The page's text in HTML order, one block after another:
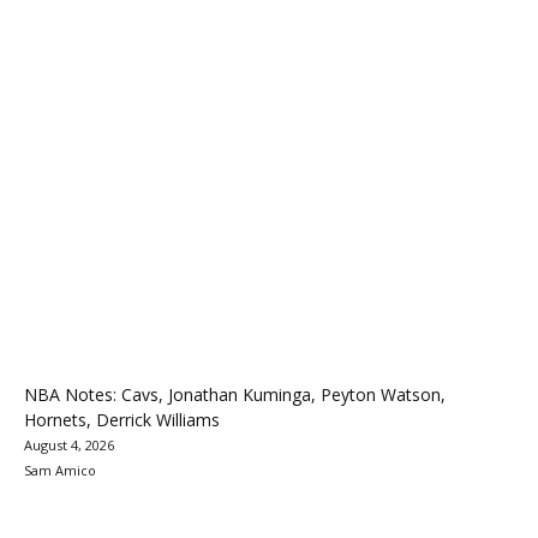
NBA Notes: Cavs, Jonathan Kuminga, Peyton Watson,
Hornets, Derrick Williams
August 4, 2026
Sam Amico